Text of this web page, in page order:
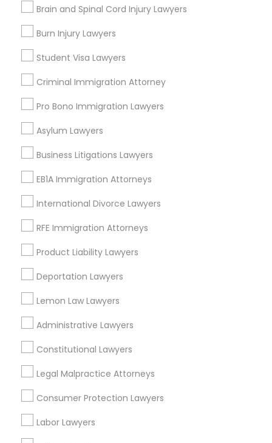
Brain and Spinal Cord Injury Lawyers
Burn Injury Lawyers
Student Visa Lawyers
Criminal Immigration Attorney
Pro Bono Immigration Lawyers
Asylum Lawyers
Business Litigations Lawyers
EB1A Immigration Attorneys
International Divorce Lawyers
RFE Immigration Attorneys
Product Liability Lawyers
Deportation Lawyers
Lemon Law Lawyers
Administrative Lawyers
Constitutional Lawyers
Legal Malpractice Attorneys
Consumer Protection Lawyers
Labor Lawyers
Tourist Visa Attorney
Immigration Lawyers
View More
Legal Services in Nearby
Neighborhoods
North Oak Park, CA
Alhambra Triangle, CA
Curtis Park, CA
Newton Booth, CA
Elmhurst, CA
Midtown / Winn Park / Capital Avenue, CA
Immigration Services Nearby Locality
Sacramento, CA
Rancho Cordova, CA
Elk Grove, CA
Roseville, CA
Davis, CA